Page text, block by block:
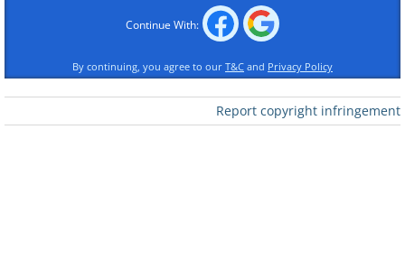
Continue With:
By continuing, you agree to our T&C and Privacy Policy
Report copyright infringement